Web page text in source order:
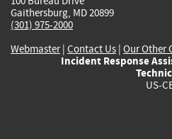
Gaithersburg, MD 20899
(301) 975-2000
Webmaster| Contact Us | Our Other
Incident Response
US-